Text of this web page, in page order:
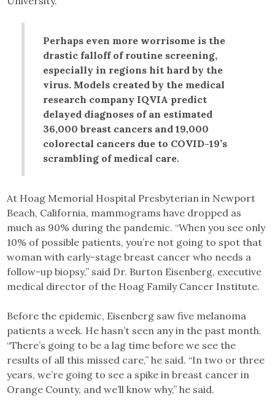
Perhaps even more worrisome is the
drastic falloff of routine screening,
especially in regions hit hard by the
virus. Models created by the medical
research company IQVIA predict
delayed diagnoses of an estimated
36,000 breast cancers and 19,000
colorectal cancers due to COVID-19’s
scrambling of medical care.
At Hoag Memorial Hospital Presbyterian in Newport
Beach, California, mammograms have dropped as
much as 90% during the pandemic. “When you see only
10% of possible patients, you’re not going to spot that
woman with early-stage breast cancer who needs a
follow-up biopsy,” said Dr. Burton Eisenberg, executive
medical director of the Hoag Family Cancer Institute.
Before the epidemic, Eisenberg saw five melanoma
patients a week. He hasn’t seen any in the past month.
“There’s going to be a lag time before we see the
results of all this missed care,” he said. “In two or three
years, we’re going to see a spike in breast cancer in
Orange County, and we’ll know why,” he said.